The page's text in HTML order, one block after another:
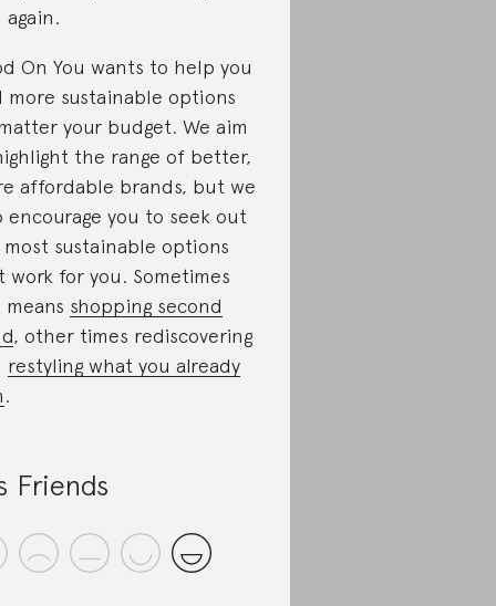
again.
On You wants to help you
more sustainable options
your budget. We aim
the range of better,
affordable brands, but we
encourage you to seek out
sustainable options
work for you. Sometimes
shopping second
, other times rediscovering
restyling what you already
.
Friends